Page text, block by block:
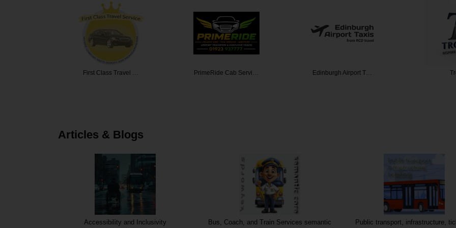
PrimeRide Cab Servi… Edinburgh Airport T… Trouv M25
Articles & Blogs
Accessibility and Inclusivity
Bus, Coach, and Train Services semantic
Public transport, infrastructure,